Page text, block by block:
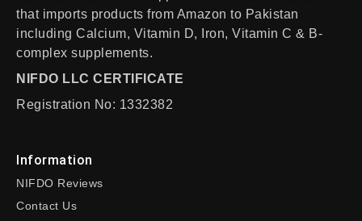
that imports products from Amazon to Pakistan
including Calcium, Vitamin D, Iron, Vitamin C & B-
complex supplements.
NIFDO LLC CERTIFICATE
Registration No: 1332382
Information
NIFDO Reviews
Contact Us